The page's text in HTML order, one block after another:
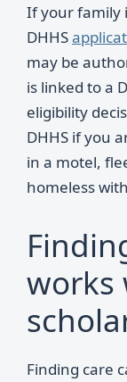
If your family
DHHS
may be
is linked to a
eligibility
DHHS if you
in a motel,
homeless
works
Finding care